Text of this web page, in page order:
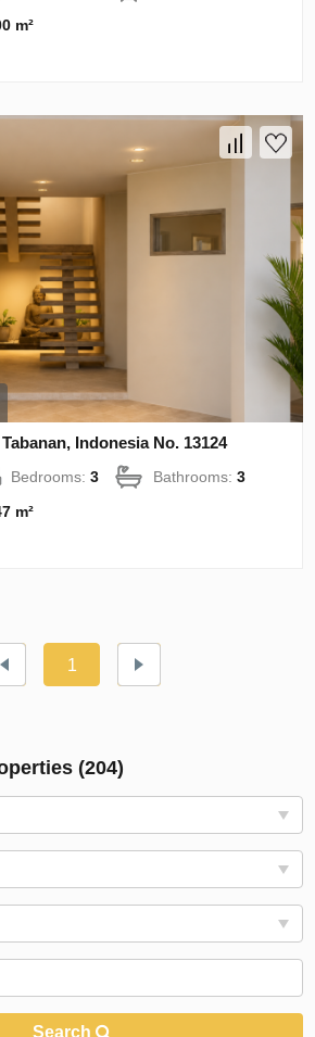
m²
Indonesia No. 13124
Bedrooms:3 Bathrooms:3
m²
1
(204)
Search